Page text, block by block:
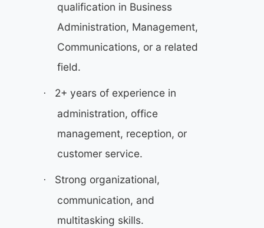
qualification in Business
Administration, Management,
Communications, or a related
field.
·
2+ years of experience in
administration, office
management, reception, or
customer service.
·
Strong organizational,
communication, and
multitasking skills.